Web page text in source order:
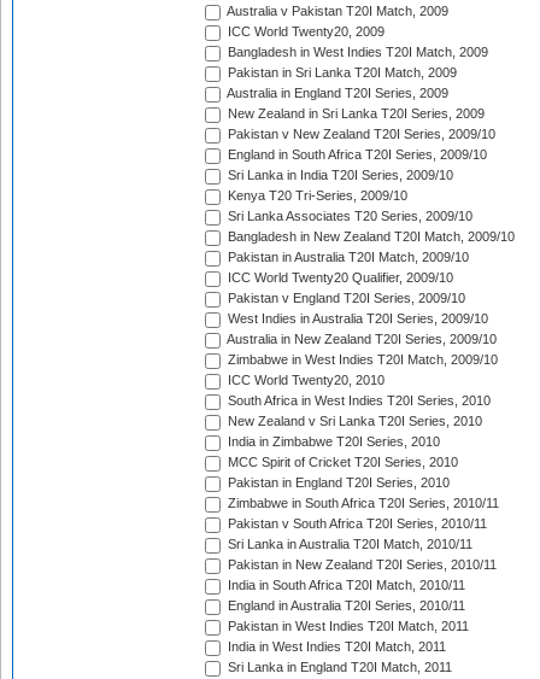
Australia v Pakistan T20I Match, 2009
ICC World Twenty20, 2009
Bangladesh in West Indies T20I Match, 2009
Pakistan in Sri Lanka T20I Match, 2009
Australia in England T20I Series, 2009
New Zealand in Sri Lanka T20I Series, 2009
Pakistan v New Zealand T20I Series, 2009/10
England in South Africa T20I Series, 2009/10
Sri Lanka in India T20I Series, 2009/10
Kenya T20 Tri-Series, 2009/10
Sri Lanka Associates T20 Series, 2009/10
Bangladesh in New Zealand T20I Match, 2009/10
Pakistan in Australia T20I Match, 2009/10
ICC World Twenty20 Qualifier, 2009/10
Pakistan v England T20I Series, 2009/10
West Indies in Australia T20I Series, 2009/10
Australia in New Zealand T20I Series, 2009/10
Zimbabwe in West Indies T20I Match, 2009/10
ICC World Twenty20, 2010
South Africa in West Indies T20I Series, 2010
New Zealand v Sri Lanka T20I Series, 2010
India in Zimbabwe T20I Series, 2010
MCC Spirit of Cricket T20I Series, 2010
Pakistan in England T20I Series, 2010
Zimbabwe in South Africa T20I Series, 2010/11
Pakistan v South Africa T20I Series, 2010/11
Sri Lanka in Australia T20I Match, 2010/11
Pakistan in New Zealand T20I Series, 2010/11
India in South Africa T20I Match, 2010/11
England in Australia T20I Series, 2010/11
Pakistan in West Indies T20I Match, 2011
India in West Indies T20I Match, 2011
Sri Lanka in England T20I Match, 2011